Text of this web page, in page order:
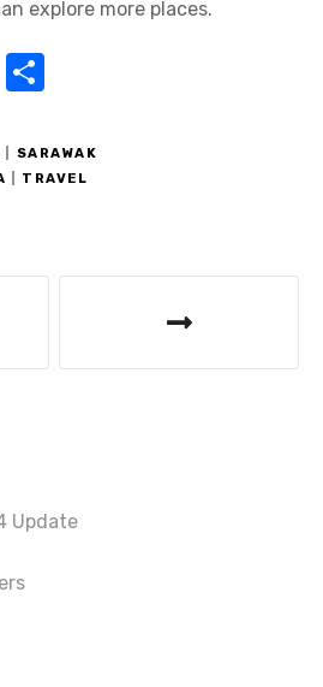
explore more places.
W
ar
e
SARAWAK
TRAVEL
Update